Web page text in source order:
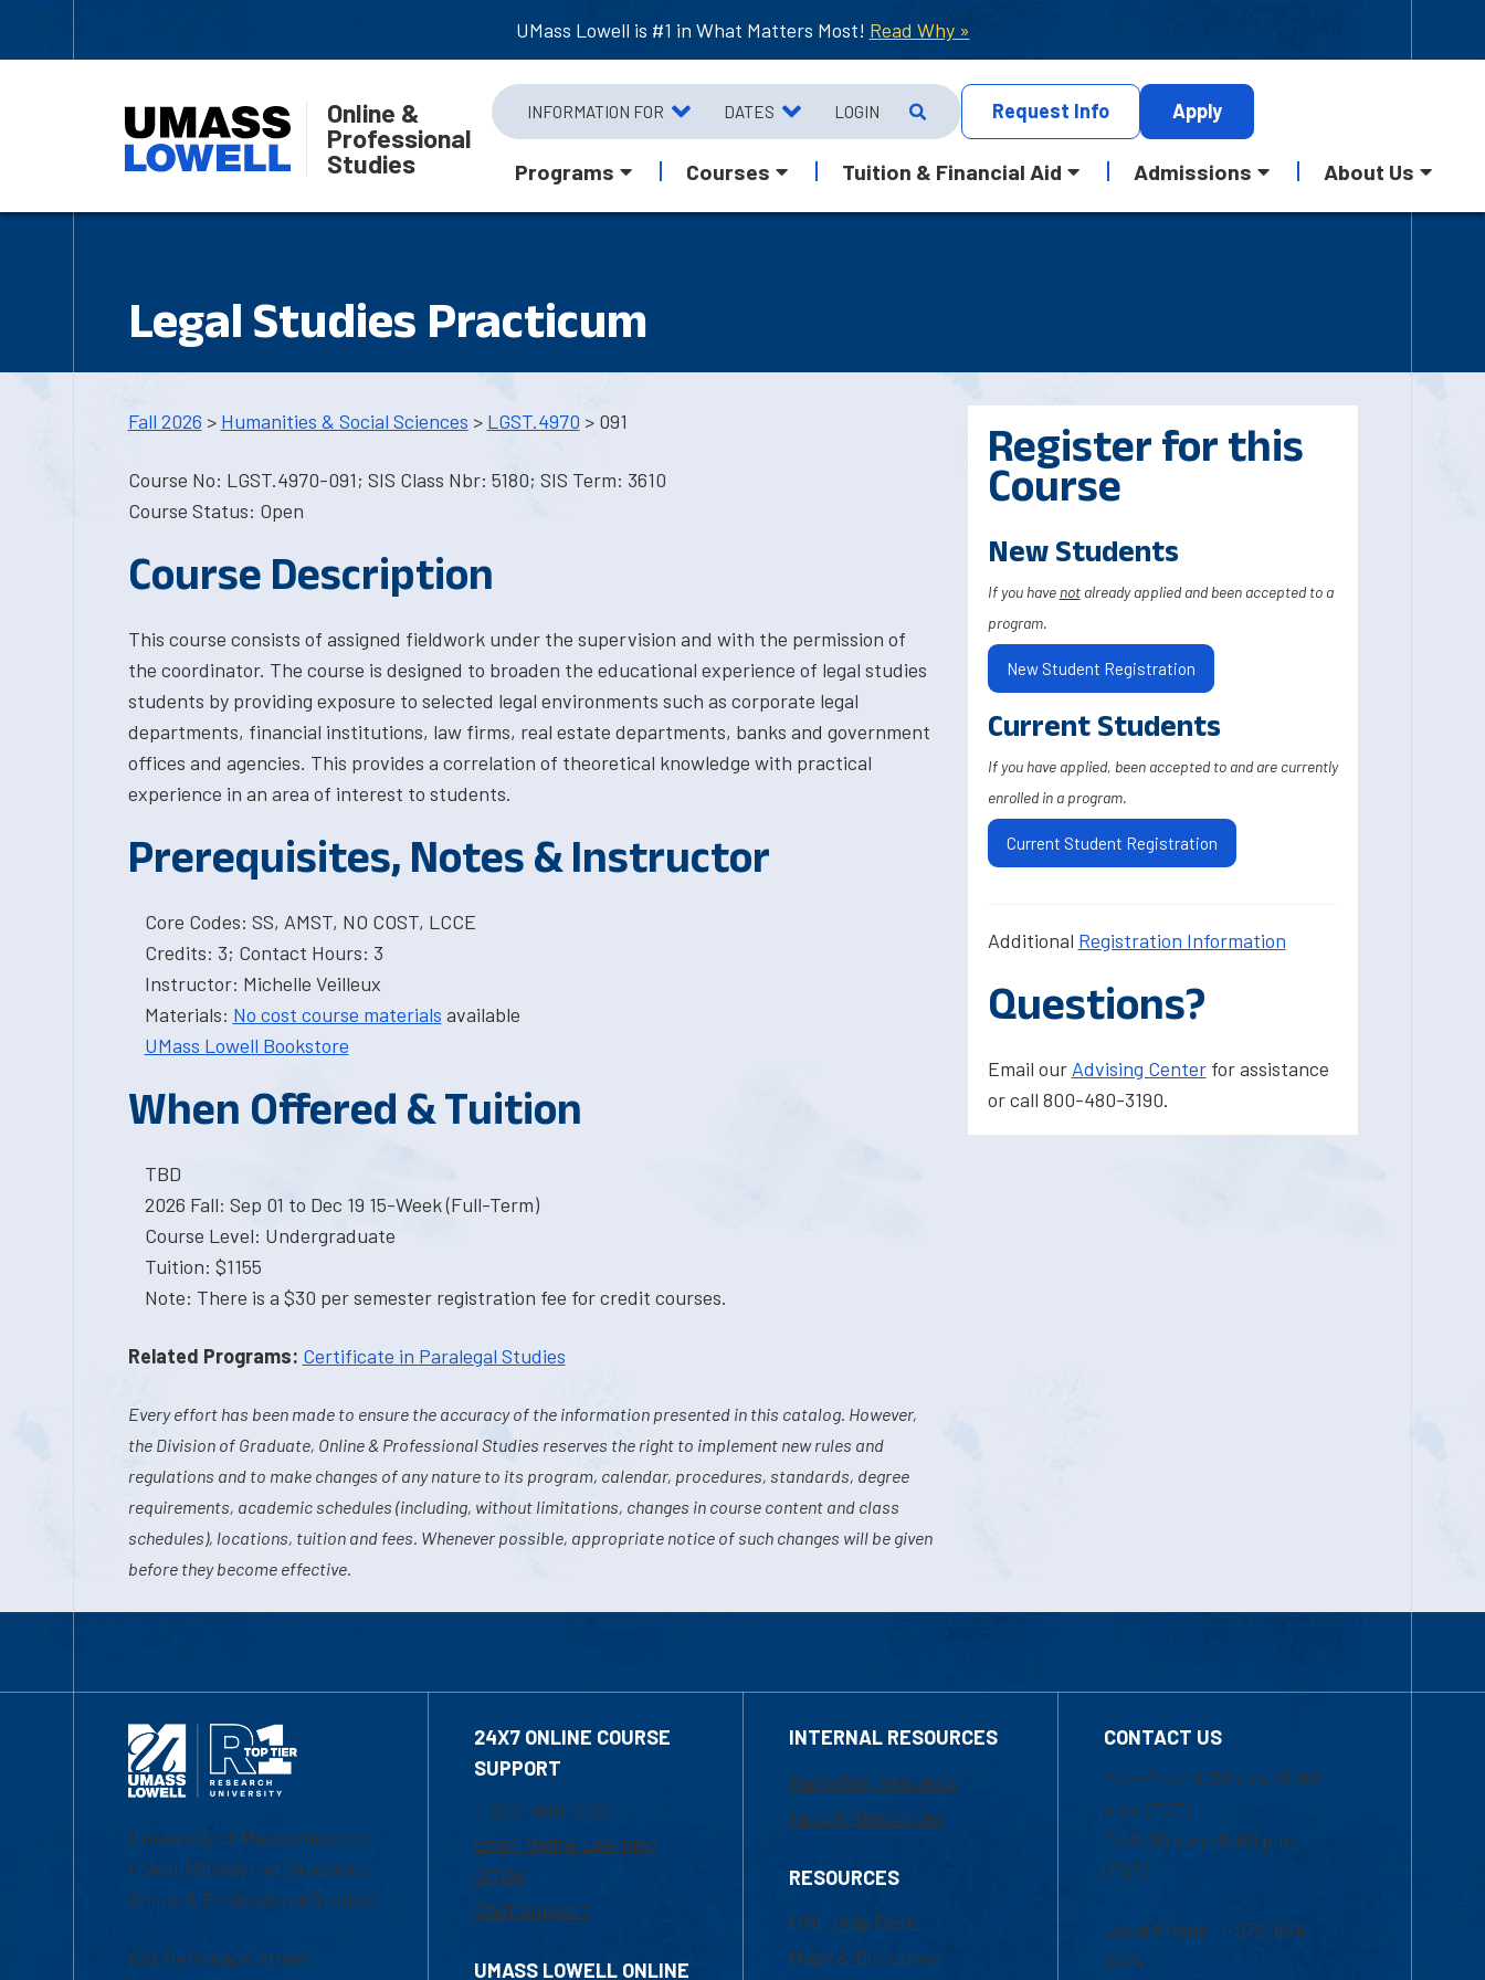
UMass Lowell is #1 in What Matters Most! Read Why »
Online &
Professional
Studies
INFORMATION FOR DATES LOGIN Request Info Apply
Programs Courses Tuition & Financial Aid Admissions About Us
Legal Studies Practicum
Fall 2026 > Humanities & Social Sciences > LGST.4970 > 091
Course No: LGST.4970-091; SIS Class Nbr: 5180; SIS Term: 3610
Course Status: Open
Course Description
This course consists of assigned fieldwork under the supervision and with the permission of
the coordinator. The course is designed to broaden the educational experience of legal studies
students by providing exposure to selected legal environments such as corporate legal
departments, financial institutions, law firms, real estate departments, banks and government
offices and agencies. This provides a correlation of theoretical knowledge with practical
experience in an area of interest to students.
Prerequisites, Notes & Instructor
Core Codes: SS, AMST, NO COST, LCCE
Credits: 3; Contact Hours: 3
Instructor: Michelle Veilleux
Materials: No cost course materials available
UMass Lowell Bookstore
When Offered & Tuition
TBD
2026 Fall: Sep 01 to Dec 19 15-Week (Full-Term)
Course Level: Undergraduate
Tuition: $1155
Note: There is a $30 per semester registration fee for credit courses.
Related Programs: Certificate in Paralegal Studies
Every effort has been made to ensure the accuracy of the information presented in this catalog. However,
the Division of Graduate, Online & Professional Studies reserves the right to implement new rules and
regulations and to make changes of any nature to its program, calendar, procedures, standards, degree
requirements, academic schedules (including, without limitations, changes in course content and class
schedules), locations, tuition and fees. Whenever possible, appropriate notice of such changes will be given
before they become effective.
Register for this
Course
New Students
If you have notalready applied and been accepted to a
program.
New Student Registration
Current Students
If you have applied, been accepted to and are currently
enrolled in a program.
Current Student Registration
Additional Registration Information
Questions?
Email our Advising Centerfor assistance
or call 800-480-3190.
University of Massachusetts
Lowell | Division of Graduate,
Online & Professional Studies
839 Merrimack Street
24X7 ONLINE COURSE
SUPPORT
1-800-480-3190
Email Online Learning
Office
Chat Support
UMASS LOWELL ONLINE
INTERNAL RESOURCES
Marketing Requests
Faculty Resources
RESOURCES
UML Help Desk
Maps & Directions
CONTACT US
Mon-Thur 8:30 a.m.-5:00
p.m. (EST)
Fri 8:30 a.m.-5:00 p.m.
(EST)
Local Phone: 1-978-934-
2474